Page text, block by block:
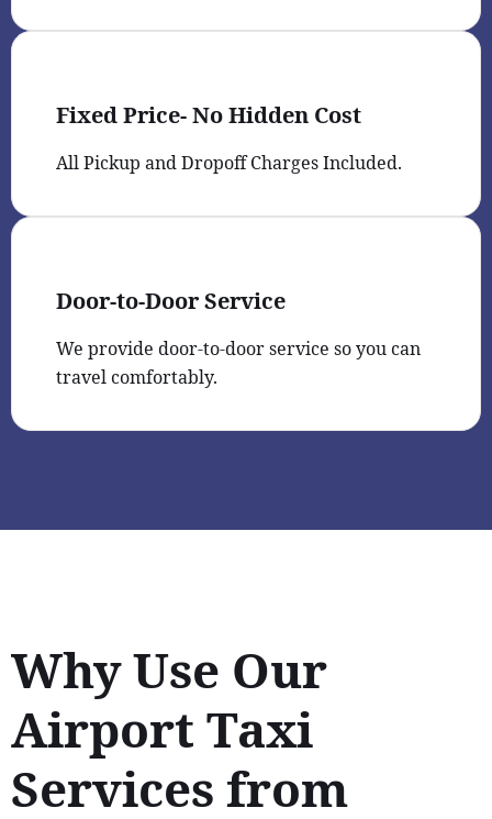
Fixed Price- No Hidden Cost
All Pickup and Dropoff Charges Included.
Door-to-Door Service
We provide door-to-door service so you can
travel comfortably.
Why Use Our
Airport Taxi
Services from